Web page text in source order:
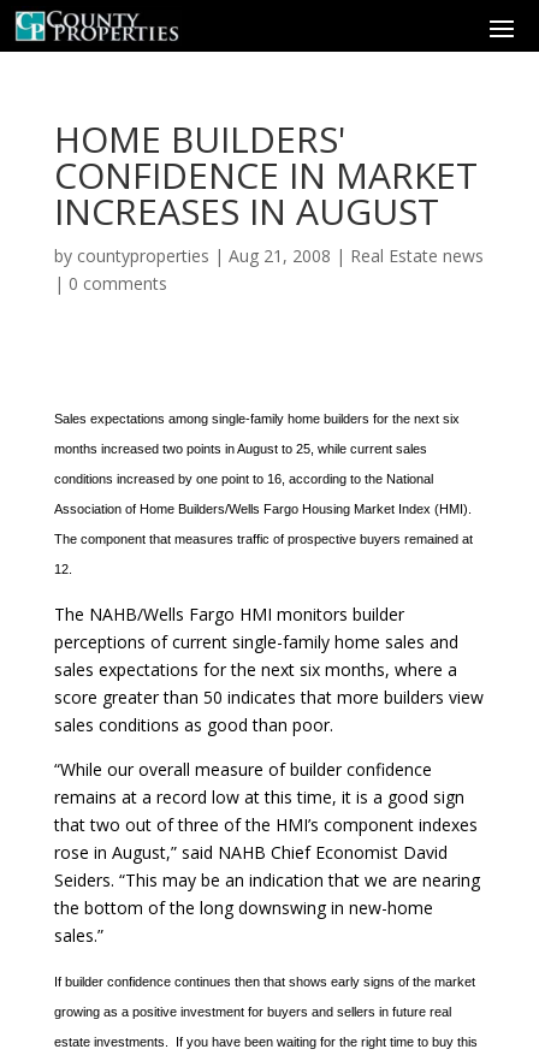
HOME BUILDERS'
CONFIDENCE IN MARKET
INCREASES IN AUGUST
by countyproperties | Aug 21, 2008 | Real Estate news
| 0 comments
Sales expectations among single-family home builders for the next six
months increased two points in August to 25, while current sales
conditions increased by one point to 16, according to the National
Association of Home Builders/Wells Fargo Housing Market Index (HMI).
The component that measures traffic of prospective buyers remained at
12.
The NAHB/Wells Fargo HMI monitors builder
perceptions of current single-family home sales and
sales expectations for the next six months, where a
score greater than 50 indicates that more builders view
sales conditions as good than poor.
“While our overall measure of builder confidence
remains at a record low at this time, it is a good sign
that two out of three of the HMI’s component indexes
rose in August,” said NAHB Chief Economist David
Seiders. “This may be an indication that we are nearing
the bottom of the long downswing in new-home
sales.”
If builder confidence continues then that shows early signs of the market
growing as a positive investment for buyers and sellers in future real
estate investments. If you have been waiting for the right time to buy this